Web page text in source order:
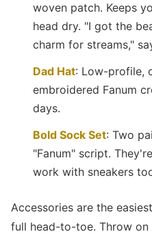
woven patch. Keeps
head dry. "I got the
charm for streams,"
Dad Hat: Low-profile,
embroidered Fanum
days.
Bold Sock Set: Two
"Fanum" script.
work with sneakers
Accessories are the
full head-to-toe. Throw